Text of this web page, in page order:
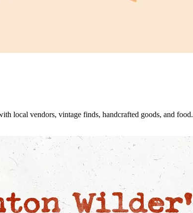
local vendors, vintage finds, handcrafted goods, and food.